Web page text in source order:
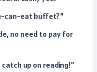
can-eat buffet?”
no need to pay for
up on reading!”